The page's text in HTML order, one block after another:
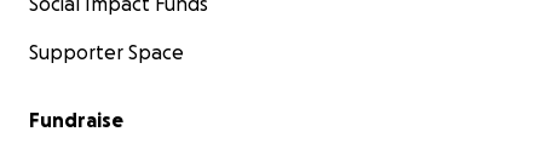
Supporter Space
Fundraise